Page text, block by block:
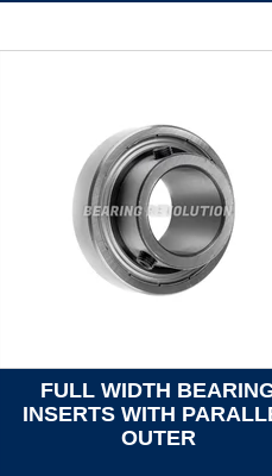
FULL WIDTH
INSERTS WITH
OUTER